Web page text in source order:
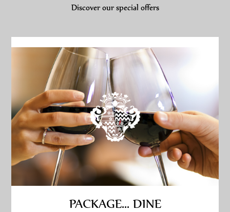
Discover our special offers
PACKAGE... DINE